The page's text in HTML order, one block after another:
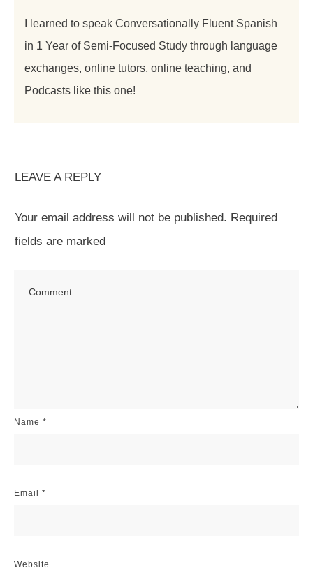
I learned to speak Conversationally Fluent Spanish
in 1 Year of Semi-Focused Study through language
exchanges, online tutors, online teaching, and
Podcasts like this one!
LEAVE A REPLY
Your email address will not be published. Required
fields are marked
Name *
Email *
Website